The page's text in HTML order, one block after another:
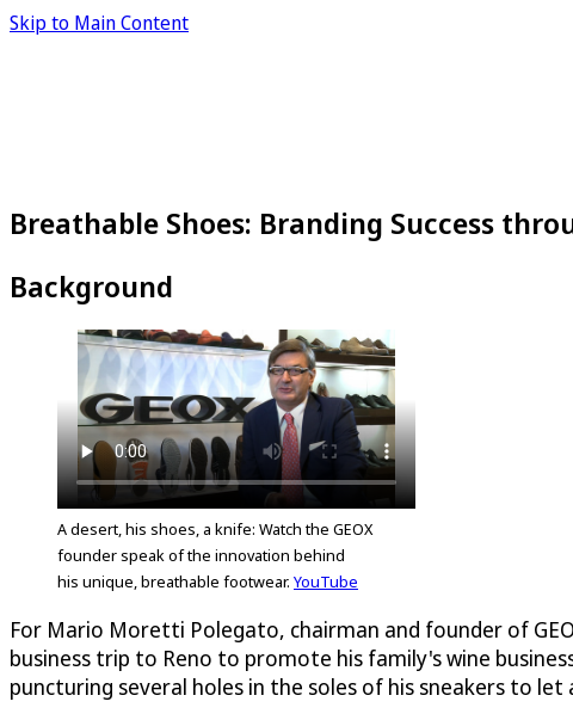
Skip to Main Content
Breathable Shoes: Branding Success
Background
A desert, his shoes, a knife: Watch the GEOX
founder speak of the innovation behind
his unique, breathable footwear. YouTube
For Mario Moretti Polegato, chairman and founder of
business trip to Reno to promote his family's wine
puncturing several holes in the soles of his sneakers to